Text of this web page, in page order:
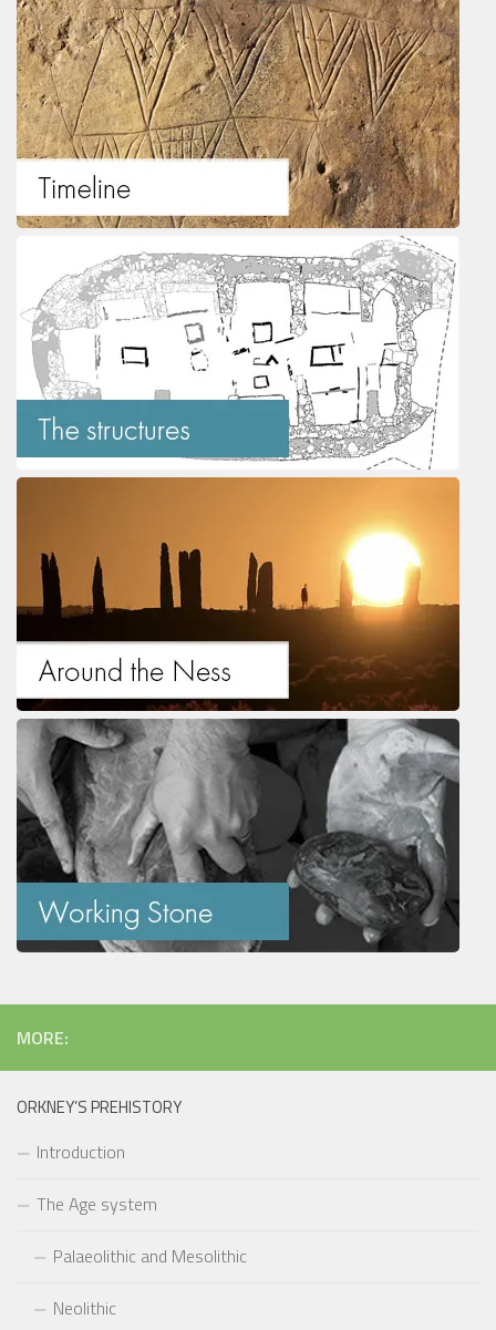
MORE:
ORKNEY’S PREHISTORY
Introduction
The Age system
Palaeolithic and Mesolithic
Neolithic